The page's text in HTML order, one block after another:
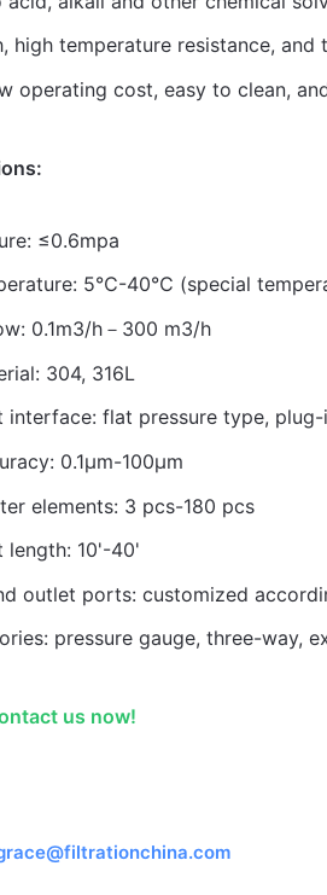
high temperature resistance,
operating cost, easy to clean,
≤0.6mpa
5℃-40℃ (special
0.1m3/h－300 m3/h
304, 316L
interface: flat pressure type,
0.1μm-100μm
elements: 3 pcs-180 pcs
length: 10'-40'
outlet ports: customized
pressure gauge, three-way,
us now!